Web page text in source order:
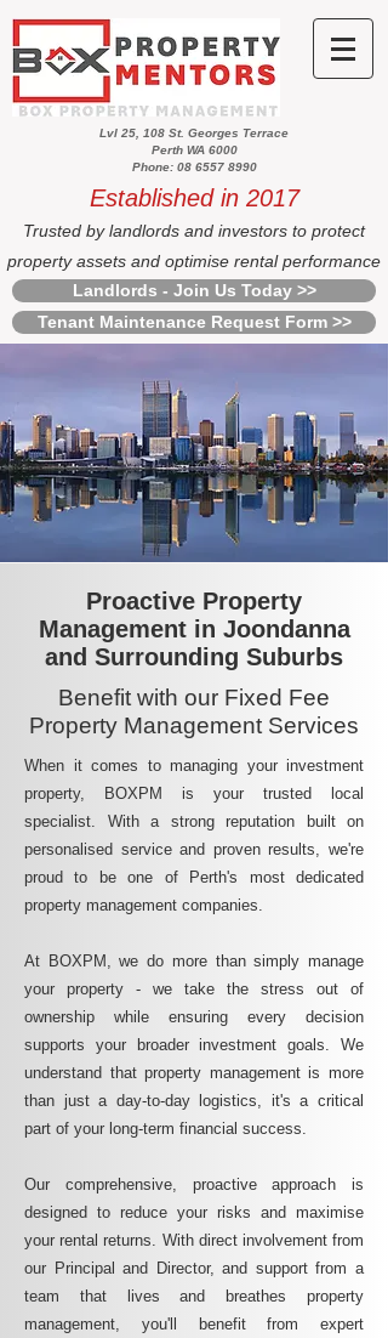
Lvl 25, 108 St. Georges Terrace
Perth WA 6000
Phone: 08 6557 8990
Established in 2017
Trusted by landlords and investors to protect
property assets and optimise rental performance
Landlords - Join Us Today >>
Tenant Maintenance Request Form >>
Proactive Property
Management in Joondanna
and Surrounding Suburbs
Benefit with our Fixed Fee
Property Management Services
When it comes to managing your investment
property, BOXPM is your trusted local
specialist. With a strong reputation built on
personalised service and proven results, we're
proud to be one of Perth's most dedicated
property management companies.
At BOXPM, we do more than simply manage
your property - we take the stress out of
ownership while ensuring every decision
supports your broader investment goals. We
understand that property management is more
than just a day-to-day logistics, it's a critical
part of your long-term financial success.
Our comprehensive, proactive approach is
designed to reduce your risks and maximise
your rental returns. With direct involvement from
our Principal and Director, and support from a
team that lives and breathes property
management, you'll benefit from expert